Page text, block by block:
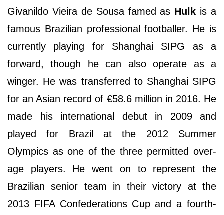
Givanildo Vieira de Sousa famed as Hulk is a
famous Brazilian professional footballer. He is
currently playing for Shanghai SIPG as a
forward, though he can also operate as a
winger. He was transferred to Shanghai SIPG
for an Asian record of €58.6 million in 2016. He
made his international debut in 2009 and
played for Brazil at the 2012 Summer
Olympics as one of the three permitted over-
age players. He went on to represent the
Brazilian senior team in their victory at the
2013 FIFA Confederations Cup and a fourth-